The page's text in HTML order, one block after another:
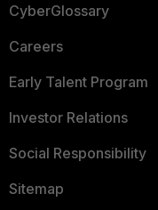
CyberGlossary
Careers
Early Talent Program
Investor Relations
Social Responsibility
Sitemap